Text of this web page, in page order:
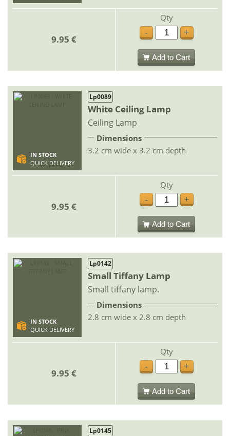
9.95 €
Qty
-
+
Add to Cart
IN STOCK
QUICK DELIVERY
Lp0089
White Ceiling Lamp
Ceiling Lamp
Dimensions
3.2 cm wide x 3.2 cm depth
9.95 €
Qty
-
+
Add to Cart
IN STOCK
QUICK DELIVERY
Lp0142
Small Tiffany Lamp
Small tiffany lamp.
Dimensions
2.8 cm wide x 2.8 cm depth
9.95 €
Qty
-
+
Add to Cart
Lp0145